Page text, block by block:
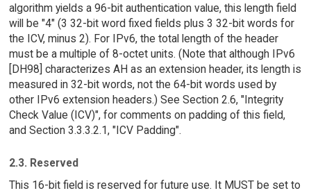
algorithm yields a 96-bit authentication value, this length field
will be "4" (3 32-bit word fixed fields plus 3 32-bit words for
the ICV, minus 2). For IPv6, the total length of the header
must be a multiple of 8-octet units. (Note that although IPv6
[DH98] characterizes AH as an extension header, its length is
measured in 32-bit words, not the 64-bit words used by
other IPv6 extension headers.) See Section 2.6, "Integrity
Check Value (ICV)", for comments on padding of this field,
and Section 3.3.3.2.1, "ICV Padding".
2.3. Reserved
This 16-bit field is reserved for future use. It MUST be set to